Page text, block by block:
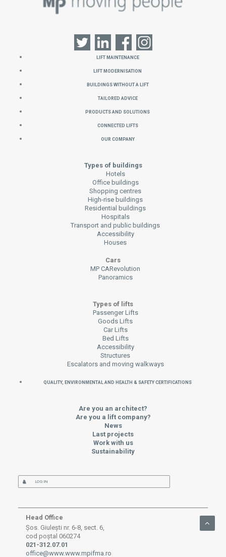
Lift Maintenance
Lift Modernisation
Buildings without a Lift
Tailored Advice
Products and Solutions
Connected Lifts
Our Company
Types of buildings
Hotels
Office buildings
Shopping centres
High-rise buildings
Residential buildings
Hospitals
Transport and public buildings
Accessibility
Houses
Cars
MP CARevolution
Panoramics
Types of lifts
Passenger Lifts
Goods Lifts
Car Lifts
Bed Lifts
Accessibility
Structures
Escalators and moving walkways
QUALITY, ENVIRONMENTAL AND HEALTH & SAFETY CERTIFICATIONS
Are you an architect?
Are you a lift company?
News
Last projects
Work with us
Sustainability
LOG IN
Head Office
Șos. Giulești nr. 6-8, sect. 6,
cod poștal 060274
021-312.07.01
office@www.www.mpifma.ro